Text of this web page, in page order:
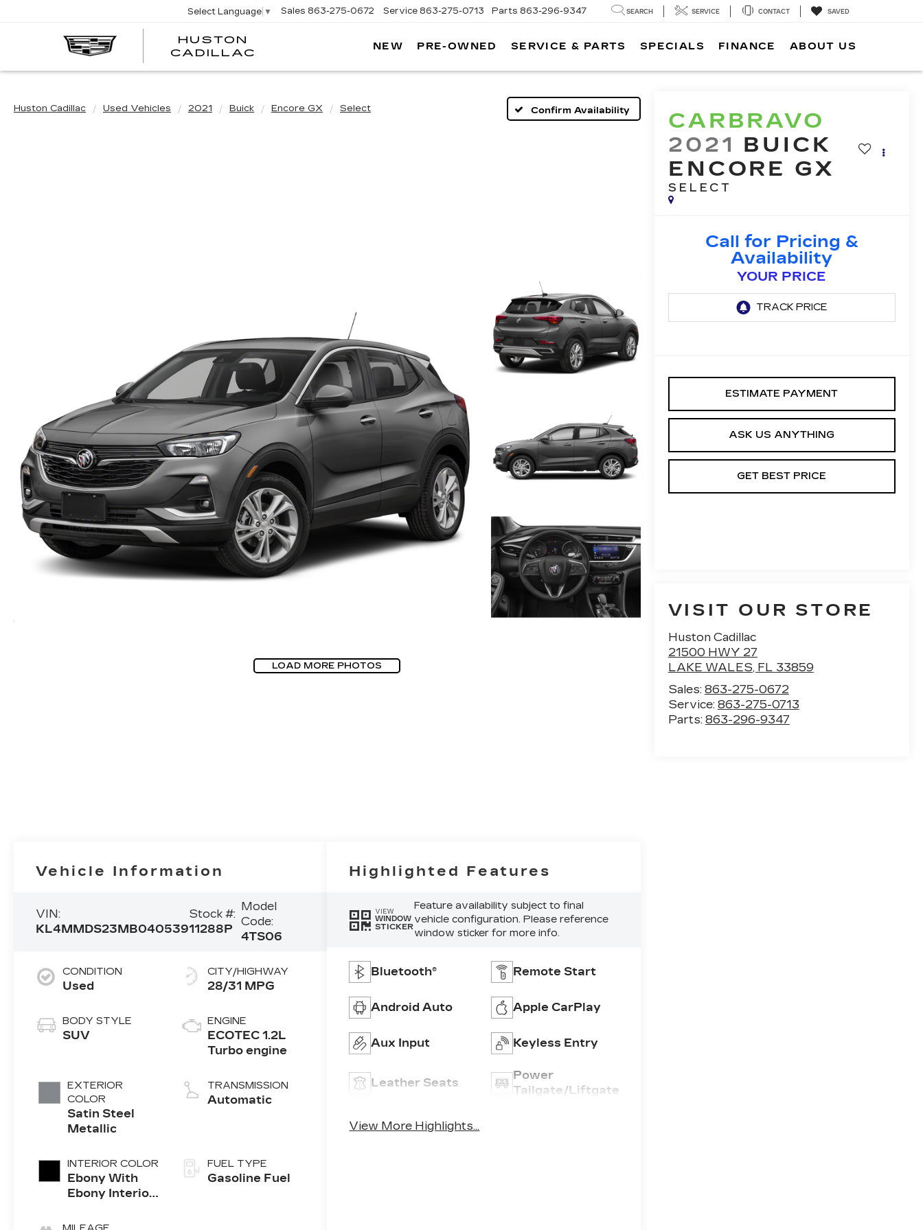
HUSTON
CADILLAC
Select Language ▼ Sales 863-275-0672 Service 863-275-0713 Parts 863-296-9347 SEARCH SERVICE CONTACT SAVED
NEW PRE-OWNED SERVICE & PARTS SPECIALS FINANCE ABOUT US
Huston Cadillac Used Vehicles 2021 Buick Encore GX Select Confirm Availability
LOAD MORE PHOTOS
CARBRAVO
2021 BUICK
ENCORE GX
SELECT
Call for Pricing &
Availability
YOUR PRICE
ESTIMATE PAYMENT
ASK US ANYTHING
GET BEST PRICE
VISIT OUR STORE
Huston Cadillac
21500 HWY 27
LAKE WALES, FL 33859
Sales: 863-275-0672
Service: 863-275-0713
Parts: 863-296-9347
Vehicle Information
VIN:
KL4MMDS23MB040539
Stock #:
11288P
Model
Code:
4TS06
CONDITION
Used
BODY STYLE
SUV
EXTERIOR
COLOR
Satin Steel
Metallic
INTERIOR COLOR
Ebony With
Ebony Interior
With
CITY/HIGHWAY
28/31 MPG
ENGINE
ECOTEC 1.2L
Turbo engine
TRANSMISSION
Automatic
FUEL TYPE
Gasoline Fuel
Highlighted Features
VIEW
WINDOW
STICKER
Feature availability subject to final
vehicle configuration. Please reference
window sticker for more info.
Bluetooth® Remote Start
Android Auto Apple CarPlay
Aux Input Keyless Entry
Leather Seats
Power
Tailgate/Liftgate
View More Highlights...